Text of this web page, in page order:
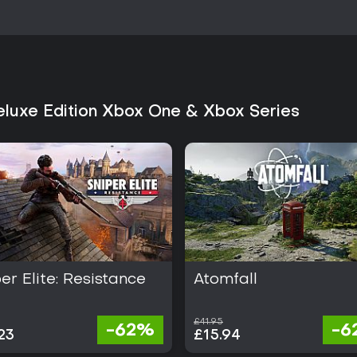
operative and competitive
Edition Xbox One & Xbox Series
Elite: Resistance
-62%
Atomfall
£41.95
£15.94 -